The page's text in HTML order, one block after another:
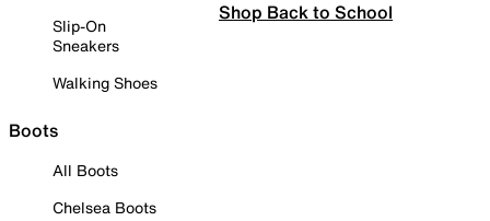
Slip-On
Sneakers
Walking Shoes
Boots
All Boots
Chelsea Boots
Shop Back to School